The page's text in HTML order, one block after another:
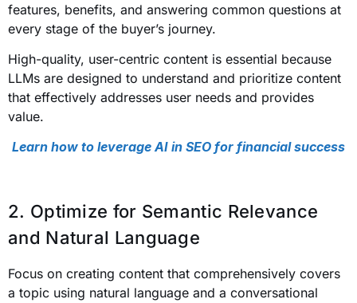
features, benefits, and answering common questions at
every stage of the buyer’s journey.
High-quality, user-centric content is essential because
LLMs are designed to understand and prioritize content
that effectively addresses user needs and provides
value.
Learn how to leverage AI in SEO for financial success
2. Optimize for Semantic Relevance
and Natural Language
Focus on creating content that comprehensively covers
a topic using natural language and a conversational